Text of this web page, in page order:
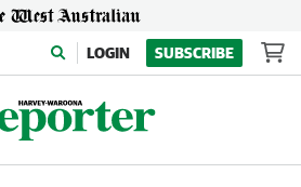
LOGIN SUBSCRIBE